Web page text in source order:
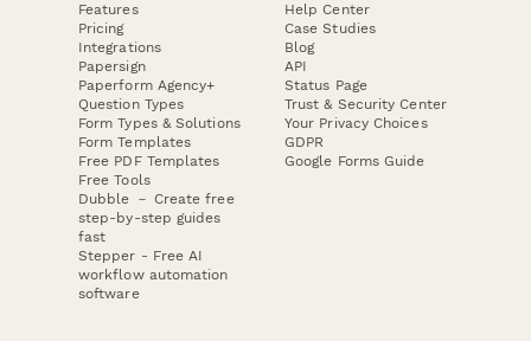
Features
Pricing
Integrations
Papersign
Paperform Agency+
Question Types
Form Types & Solutions
Form Templates
Free PDF Templates
Free Tools
Dubble － Create free
step-by-step guides
fast
Stepper - Free AI
workflow automation
software
Help Center
Case Studies
Blog
API
Status Page
Trust & Security Center
Your Privacy Choices
GDPR
Google Forms Guide